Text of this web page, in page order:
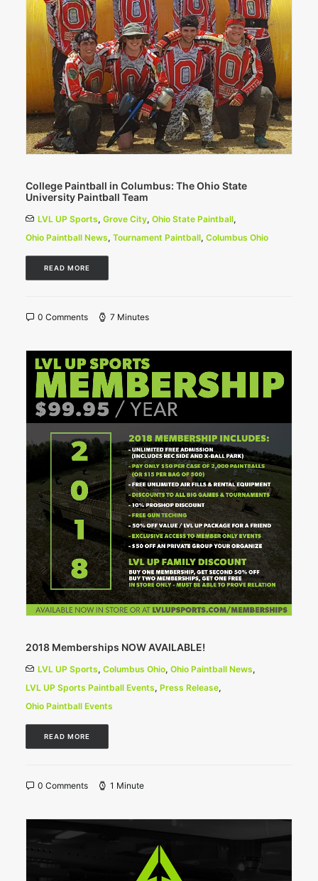
College Paintball in Columbus: The Ohio State
University Paintball Team
LVL UP Sports, Grove City, Ohio State Paintball,
Ohio Paintball News, Tournament Paintball, Columbus Ohio
READ MORE
0 Comments 7 Minutes
2018 Memberships NOW AVAILABLE!
LVL UP Sports, Columbus Ohio, Ohio Paintball News,
LVL UP Sports Paintball Events, Press Release,
Ohio Paintball Events
READ MORE
0 Comments 1 Minute